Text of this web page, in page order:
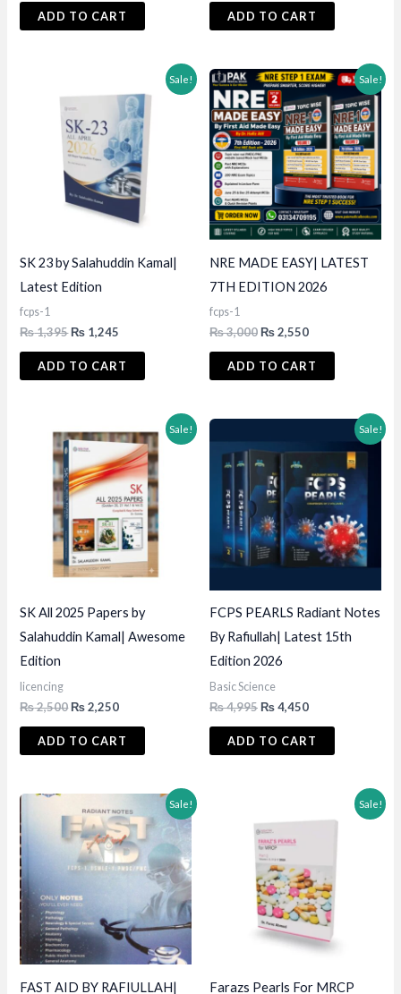
was:
is:
₨ 1,550.
ADD TO CART
was:
is:
₨ 2,450.
ADD TO CART
Sale!
SK 23 by Salahuddin Kamal|
Latest Edition
fcps-1
₨1,395Original
was:
₨ 1,395.
₨ 1,245
is:
₨ 1,245.
ADD TO CART
Sale!
NRE MADE EASY| LATEST
7TH EDITION 2026
fcps-1
₨3,000Original
was:
₨ 3,000.
₨2,550Current
is:
₨ 2,550.
ADD TO CART
Sale!
SK All 2025 Papers by
Salahuddin Kamal| Awesome
Edition
licencing
₨2,500Original
was:
₨2,250Current
is:
₨ 2,250.
ADD TO CART
Sale!
FCPS PEARLS Radiant Notes
By Rafiullah| Latest 15th
Edition 2026
Basic Science
₨4,995Original
was:
₨4,450Current
is:
₨ 4,450.
ADD TO CART
Sale!
FAST AID BY RAFIULLAH|
Sale!
Farazs Pearls For MRCP